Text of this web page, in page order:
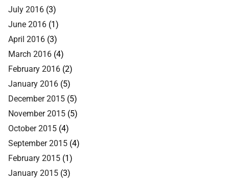
July 2016 (3)
June 2016 (1)
April 2016 (3)
March 2016 (4)
February 2016 (2)
January 2016 (5)
December 2015 (5)
November 2015 (5)
October 2015 (4)
September 2015 (4)
February 2015 (1)
January 2015 (3)